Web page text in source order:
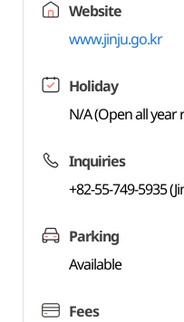
Website
www.jinju.go.kr
Holiday
N/A (Open all year
Inquiries
+82-55-749-5935
Parking
Available
Fees